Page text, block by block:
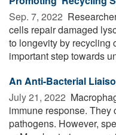
Sep. 7, 2022 
cells repair damaged
to longevity by recycling
important step towards
An Anti-Bacterial
July 21, 2022 
immune response.
pathogens. However,